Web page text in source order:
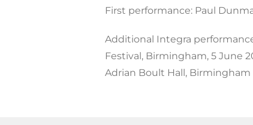
First performance: Paul
Additional Integra
Festival, Birmingham, 5 June
Adrian Boult Hall, Birmingham